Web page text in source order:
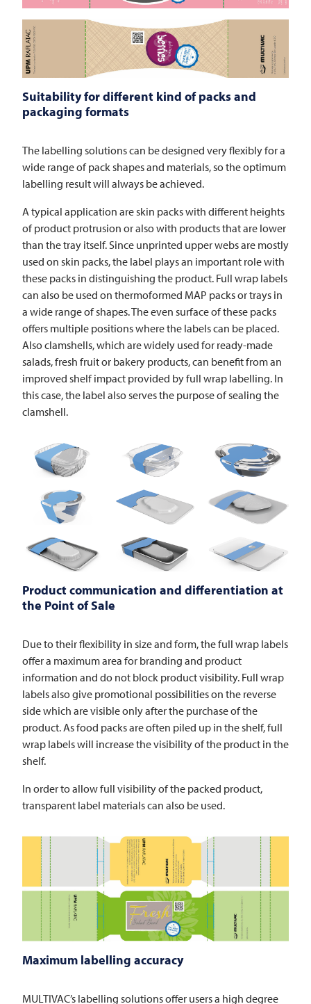
Suitability for different kind of packs and
packaging formats
The labelling solutions can be designed very flexibly for a
wide range of pack shapes and materials, so the optimum
labelling result will always be achieved.
A typical application are skin packs with different heights
of product protrusion or also with products that are lower
than the tray itself. Since unprinted upper webs are mostly
used on skin packs, the label plays an important role with
these packs in distinguishing the product. Full wrap labels
can also be used on thermoformed MAP packs or trays in
a wide range of shapes. The even surface of these packs
offers multiple positions where the labels can be placed.
Also clamshells, which are widely used for ready-made
salads, fresh fruit or bakery products, can benefit from an
improved shelf impact provided by full wrap labelling. In
this case, the label also serves the purpose of sealing the
clamshell.
Product communication and differentiation at
the Point of Sale
Due to their flexibility in size and form, the full wrap labels
offer a maximum area for branding and product
information and do not block product visibility. Full wrap
labels also give promotional possibilities on the reverse
side which are visible only after the purchase of the
product. As food packs are often piled up in the shelf, full
wrap labels will increase the visibility of the product in the
shelf.
In order to allow full visibility of the packed product,
transparent label materials can also be used.
Maximum labelling accuracy
MULTIVAC’s labelling solutions offer users a high degree